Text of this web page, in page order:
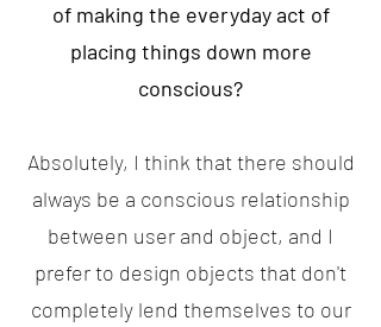
of making the everyday act of
placing things down more
conscious?
Absolutely, I think that there should
always be a conscious relationship
between user and object, and I
prefer to design objects that don't
completely lend themselves to our